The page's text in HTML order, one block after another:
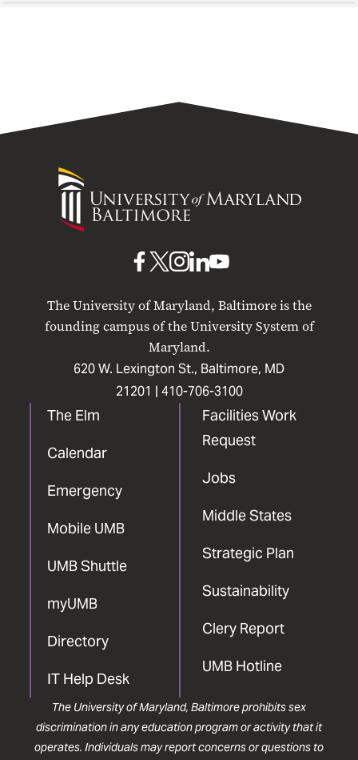
University
Maryland
The University of Maryland, Baltimore is the
founding campus of the University System of
Maryland.
620 W. Lexington St., Baltimore, MD
21201 | 410-706-3100
The Elm
Calendar
Emergency
Mobile UMB
UMB Shuttle
myUMB
Directory
IT Help Desk
Facilities Work
Request
Jobs
Middle States
Strategic Plan
Sustainability
Clery Report
UMB Hotline
UMB
Facebook
UMB
X
UMB
Instagram
UMB
LinkedIn
UMB
YouTube
The University of Maryland, Baltimore prohibits sex
discrimination in any education program or activity that it
operates. Individuals may report concerns or questions to